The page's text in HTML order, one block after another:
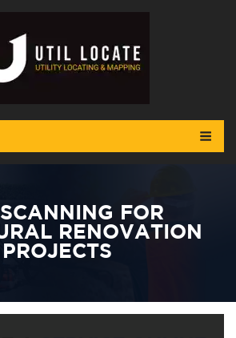
FOR
RENOVATION
PROJECTS